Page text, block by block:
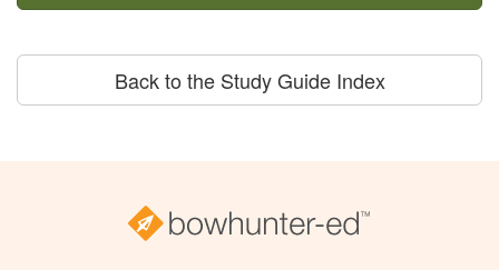
Back to the Study Guide Index